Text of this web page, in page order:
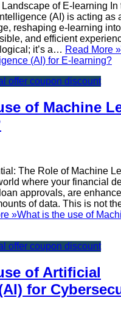
of E-learning In
(AI) is acting as
reshaping e-learning
and efficient
it’s a… Read More »
(AI) for E-learning?
of Machine
The Role of Machine
where your financial
approvals, are
of data. This is not
»What is the use of
of Artificial
for